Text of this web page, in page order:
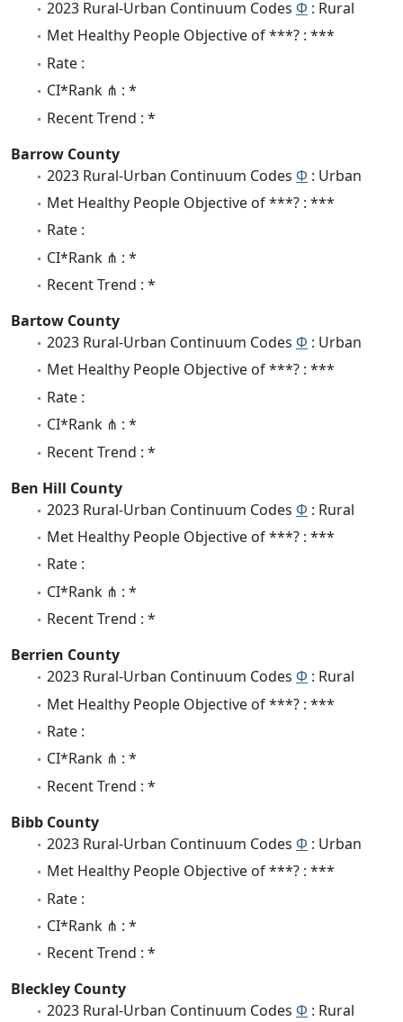
2023 Rural-Urban Continuum Codes Φ : Rural
Met Healthy People Objective of ***? : ***
Rate :
CI*Rank ⋔ : *
Recent Trend : *
Barrow County
2023 Rural-Urban Continuum Codes Φ : Urban
Met Healthy People Objective of ***? : ***
Rate :
CI*Rank ⋔ : *
Recent Trend : *
Bartow County
2023 Rural-Urban Continuum Codes Φ : Urban
Met Healthy People Objective of ***? : ***
Rate :
CI*Rank ⋔ : *
Recent Trend : *
Ben Hill County
2023 Rural-Urban Continuum Codes Φ : Rural
Met Healthy People Objective of ***? : ***
Rate :
CI*Rank ⋔ : *
Recent Trend : *
Berrien County
2023 Rural-Urban Continuum Codes Φ : Rural
Met Healthy People Objective of ***? : ***
Rate :
CI*Rank ⋔ : *
Recent Trend : *
Bibb County
2023 Rural-Urban Continuum Codes Φ : Urban
Met Healthy People Objective of ***? : ***
Rate :
CI*Rank ⋔ : *
Recent Trend : *
Bleckley County
2023 Rural-Urban Continuum Codes Φ : Rural